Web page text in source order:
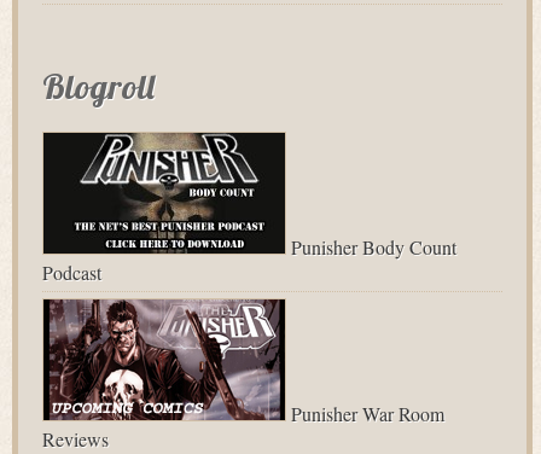
Blogroll
Punisher Body Count
Podcast
Punisher War Room
Reviews